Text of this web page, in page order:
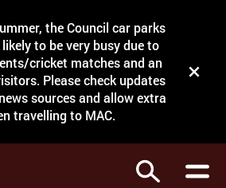
the Council car parks
to be very busy due to
cricket matches and an
Please check updates
sources and allow extra
travelling to MAC.
Close
Search
Search
on